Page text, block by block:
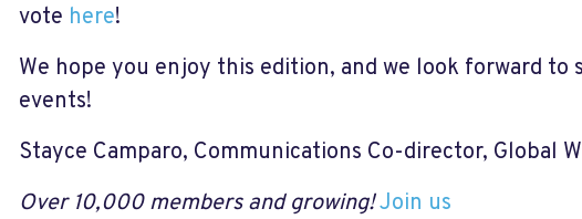
vote here!
We hope you enjoy this edition, and we look forward to
events!
Stayce Camparo, Communications Co-director, Global
Over 10,000 members and growing!Join us